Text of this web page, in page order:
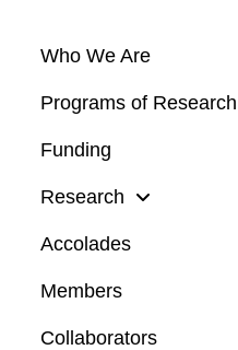
Who We Are
Programs of Research
Funding
Research
Accolades
Members
Collaborators